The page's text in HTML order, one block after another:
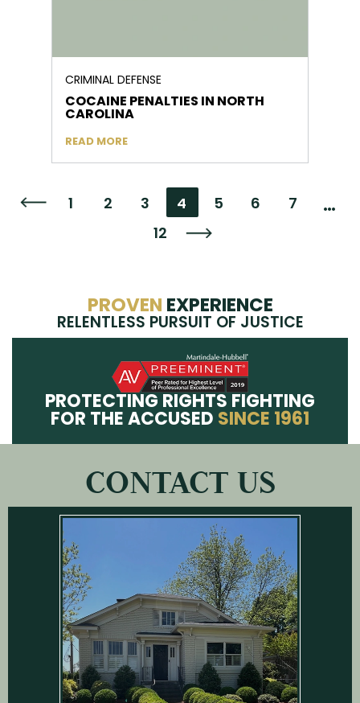
CRIMINAL DEFENSE
COCAINE PENALTIES IN NORTH
CAROLINA
READ MORE
1 2 3 4 5 6 7 …
12
PROVEN EXPERIENCE
RELENTLESS PURSUIT OF JUSTICE
PROTECTING RIGHTS FIGHTING
FOR THE ACCUSED SINCE 1961
CONTACT US